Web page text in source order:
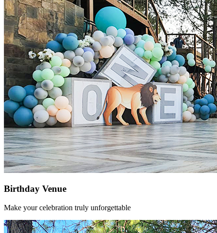
Birthday Venue
Make your celebration truly unforgettable